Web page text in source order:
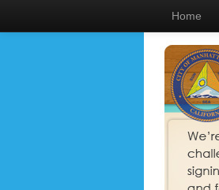
Home